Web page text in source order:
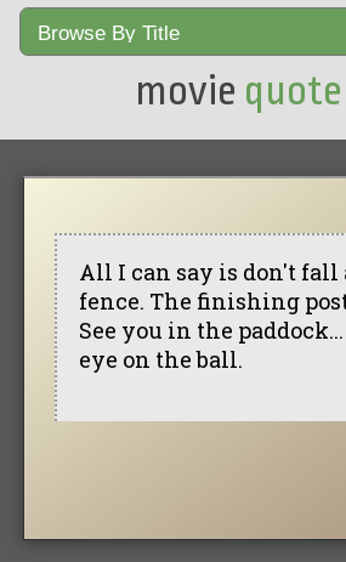
movie quote
All I can say is don't fall
fence. The finishing
See you in the
eye on the ball.